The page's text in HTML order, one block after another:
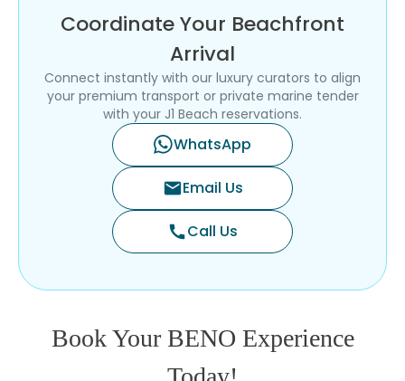
Coordinate Your Beachfront
Arrival
Connect instantly with our luxury curators to align
your premium transport or private marine tender
with your J1 Beach reservations.
WhatsApp
mailEmail Us
callCall Us
Book Your BENO Experience